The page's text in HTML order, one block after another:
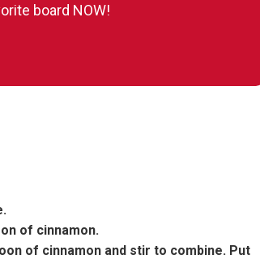
board NOW!
of cinnamon.
of cinnamon and stir to combine. Put